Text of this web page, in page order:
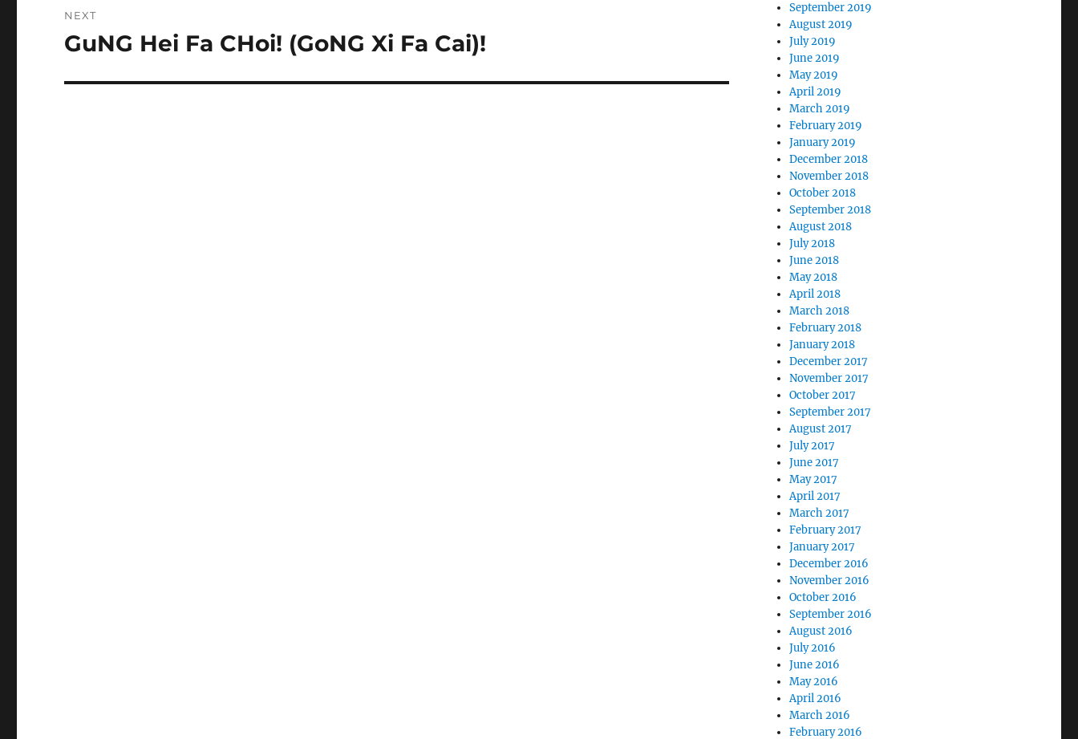
NEXT
Next
GuNG Hei Fa CHoi! (GoNG Xi Fa Cai)!
September 2019
August 2019
July 2019
June 2019
May 2019
April 2019
March 2019
February 2019
January 2019
December 2018
November 2018
October 2018
September 2018
August 2018
July 2018
June 2018
May 2018
April 2018
March 2018
February 2018
January 2018
December 2017
November 2017
October 2017
September 2017
August 2017
July 2017
June 2017
May 2017
April 2017
March 2017
February 2017
January 2017
December 2016
November 2016
October 2016
September 2016
August 2016
July 2016
June 2016
May 2016
April 2016
March 2016
February 2016